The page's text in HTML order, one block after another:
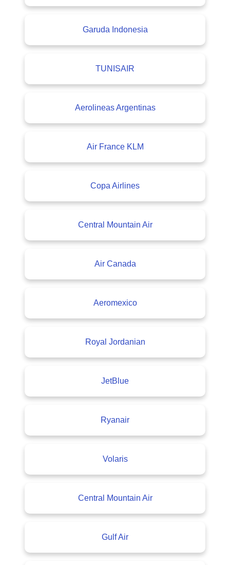
Garuda Indonesia
TUNISAIR
Aerolineas Argentinas
Air France KLM
Copa Airlines
Central Mountain Air
Air Canada
Aeromexico
Royal Jordanian
JetBlue
Ryanair
Volaris
Central Mountain Air
Gulf Air